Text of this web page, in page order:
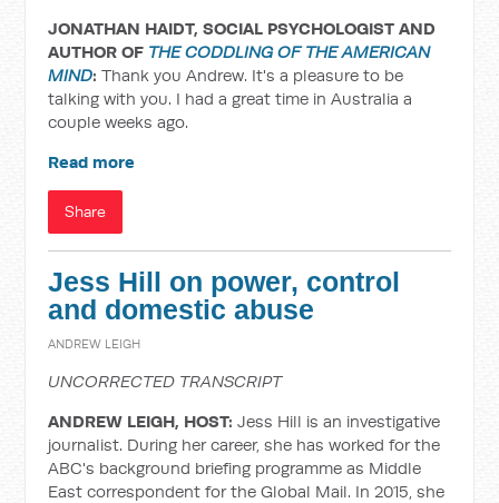
JONATHAN HAIDT, SOCIAL PSYCHOLOGIST AND
AUTHOR OF THE CODDLING OF THE AMERICAN
MIND:Thank you Andrew. It's a pleasure to be
talking with you. I had a great time in Australia a
couple weeks ago.
Read more
Share
Jess Hill on power, control
and domestic abuse
ANDREW LEIGH
UNCORRECTED TRANSCRIPT
ANDREW LEIGH, HOST: Jess Hill is an investigative
journalist. During her career, she has worked for the
ABC's background briefing programme as Middle
East correspondent for the Global Mail. In 2015, she